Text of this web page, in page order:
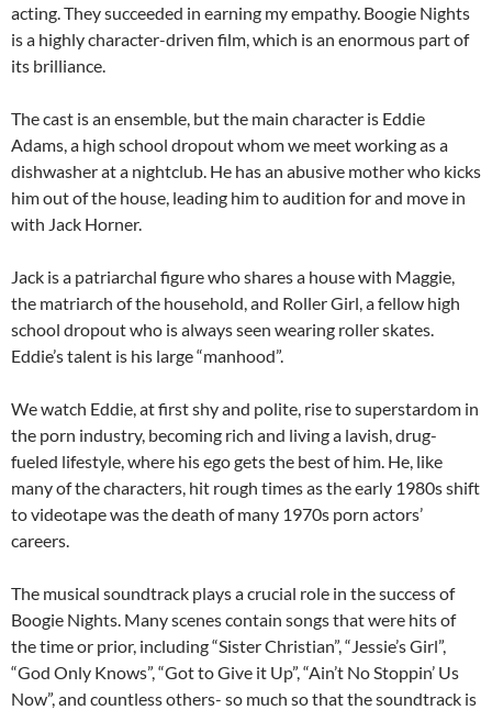
acting. They succeeded in earning my empathy. Boogie Nights
is a highly character-driven film, which is an enormous part of
its brilliance.
The cast is an ensemble, but the main character is Eddie
Adams, a high school dropout whom we meet working as a
dishwasher at a nightclub. He has an abusive mother who kicks
him out of the house, leading him to audition for and move in
with Jack Horner.
Jack is a patriarchal figure who shares a house with Maggie,
the matriarch of the household, and Roller Girl, a fellow high
school dropout who is always seen wearing roller skates.
Eddie’s talent is his large “manhood”.
We watch Eddie, at first shy and polite, rise to superstardom in
the porn industry, becoming rich and living a lavish, drug-
fueled lifestyle, where his ego gets the best of him. He, like
many of the characters, hit rough times as the early 1980s shift
to videotape was the death of many 1970s porn actors’
careers.
The musical soundtrack plays a crucial role in the success of
Boogie Nights. Many scenes contain songs that were hits of
the time or prior, including “Sister Christian”, “Jessie’s Girl”,
“God Only Knows”, “Got to Give it Up”, “Ain’t No Stoppin’ Us
Now”, and countless others- so much so that the soundtrack is